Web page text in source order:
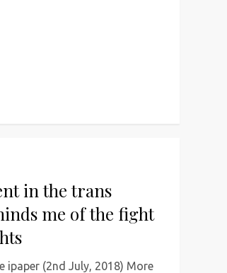
in the trans
me of the fight
ipaper (2nd July, 2018) More